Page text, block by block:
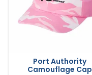
Port Authority
Camouflage Cap